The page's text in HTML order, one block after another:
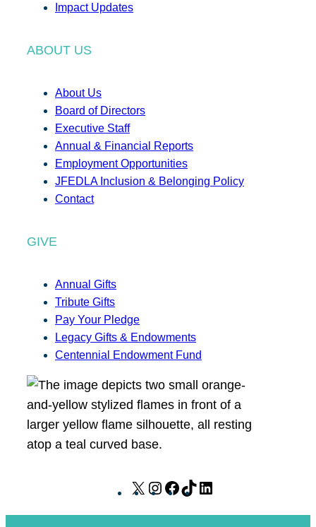
Impact Updates
ABOUT US
About Us
Board of Directors
Executive Staff
Annual & Financial Reports
Employment Opportunities
JFEDLA Inclusion & Belonging Policy
Contact
GIVE
Annual Gifts
Tribute Gifts
Pay Your Pledge
Legacy Gifts & Endowments
Centennial Endowment Fund
X
I
F
T